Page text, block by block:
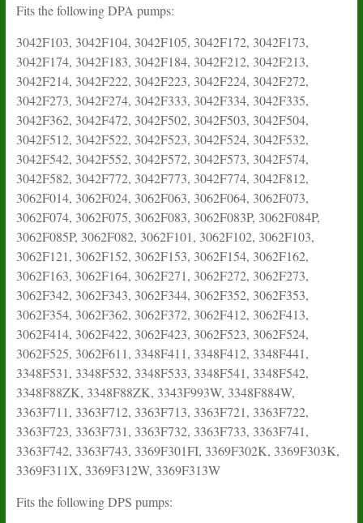
Fits the following DPA pumps:
3042F103, 3042F104, 3042F105, 3042F172, 3042F173,
3042F174, 3042F183, 3042F184, 3042F212, 3042F213,
3042F214, 3042F222, 3042F223, 3042F224, 3042F272,
3042F273, 3042F274, 3042F333, 3042F334, 3042F335,
3042F362, 3042F472, 3042F502, 3042F503, 3042F504,
3042F512, 3042F522, 3042F523, 3042F524, 3042F532,
3042F542, 3042F552, 3042F572, 3042F573, 3042F574,
3042F582, 3042F772, 3042F773, 3042F774, 3042F812,
3062F014, 3062F024, 3062F063, 3062F064, 3062F073,
3062F074, 3062F075, 3062F083, 3062F083P, 3062F084P,
3062F085P, 3062F082, 3062F101, 3062F102, 3062F103,
3062F121, 3062F152, 3062F153, 3062F154, 3062F162,
3062F163, 3062F164, 3062F271, 3062F272, 3062F273,
3062F342, 3062F343, 3062F344, 3062F352, 3062F353,
3062F354, 3062F362, 3062F372, 3062F412, 3062F413,
3062F414, 3062F422, 3062F423, 3062F523, 3062F524,
3062F525, 3062F611, 3348F411, 3348F412, 3348F441,
3348F531, 3348F532, 3348F533, 3348F541, 3348F542,
3348F88ZK, 3348F88ZK, 3343F993W, 3348F884W,
3363F711, 3363F712, 3363F713, 3363F721, 3363F722,
3363F723, 3363F731, 3363F732, 3363F733, 3363F741,
3363F742, 3363F743, 3369F301FI, 3369F302K, 3369F303K,
3369F311X, 3369F312W, 3369F313W
Fits the following DPS pumps: